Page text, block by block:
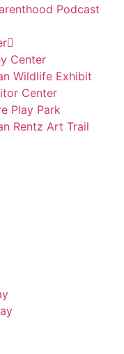
Podcast
Center
Wildlife Exhibit
Center
Play Park
Rentz Art Trail